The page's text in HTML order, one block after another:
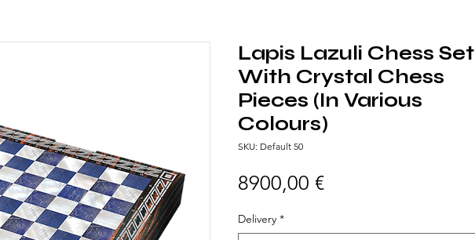
Lapis Lazuli Chess Set
With Crystal Chess
Pieces (In Various
Colours)
SKU: Default 50
8900,00 €Prezzo
Delivery *